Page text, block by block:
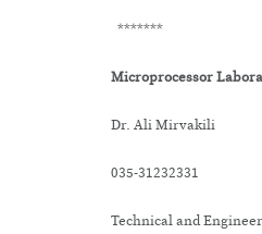
*******
Microprocessor
Dr. Ali Mirvakili
035-31232331
Technical and